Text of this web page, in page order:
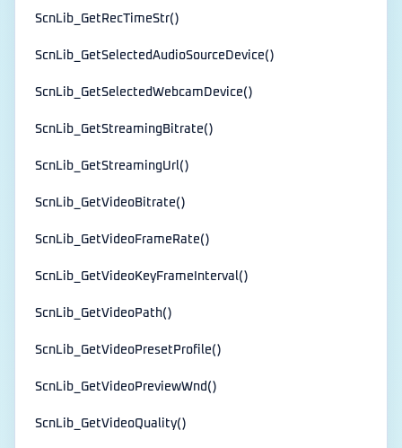
ScnLib_GetRecTimeStr()
ScnLib_GetSelectedAudioSourceDevice()
ScnLib_GetSelectedWebcamDevice()
ScnLib_GetStreamingBitrate()
ScnLib_GetStreamingUrl()
ScnLib_GetVideoBitrate()
ScnLib_GetVideoFrameRate()
ScnLib_GetVideoKeyFrameInterval()
ScnLib_GetVideoPath()
ScnLib_GetVideoPresetProfile()
ScnLib_GetVideoPreviewWnd()
ScnLib_GetVideoQuality()